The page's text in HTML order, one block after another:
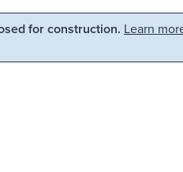
for construction. Learn